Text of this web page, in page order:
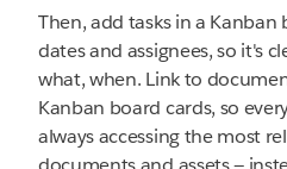
Then, add tasks in a
dates and assignees, so it's
what, when. Link to
Kanban board cards, so
always accessing the most